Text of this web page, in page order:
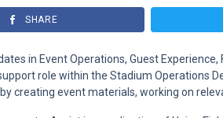
SHARE
in Event Operations, Guest
role within the Stadium Operations
creating event materials, working on